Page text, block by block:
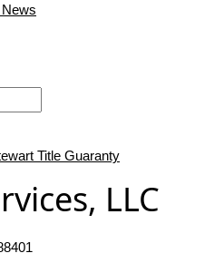
Title Guaranty
LLC